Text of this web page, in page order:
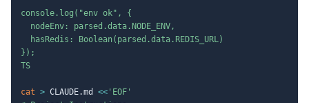
console.log("env ok", {
  nodeEnv: parsed.data.NODE_ENV,
  hasRedis: Boolean(parsed.data.REDIS_URL)
});
TS
cat > CLAUDE.md << 'EOF'